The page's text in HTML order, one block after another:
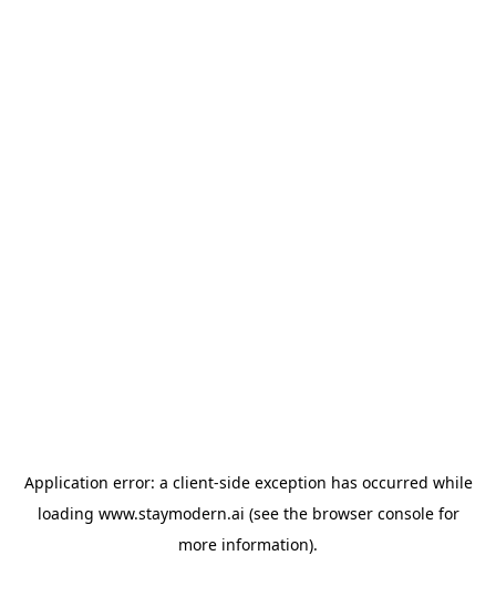
Application error: a client-side exception has occurred while
loading www.staymodern.ai (see the browser consolefor
more information).